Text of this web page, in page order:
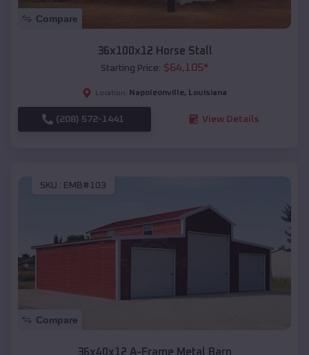
Compare
36x100x12 Horse Stall
Starting Price: $64,105*
Location: Napoleonville, Louisiana
(208) 572-1441 View Details
SKU : EMB#103
Compare
36x40x12 A-Frame Metal Barn